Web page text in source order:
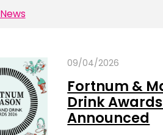
News
09/04/2026
Fortnum &
Drink
Announced